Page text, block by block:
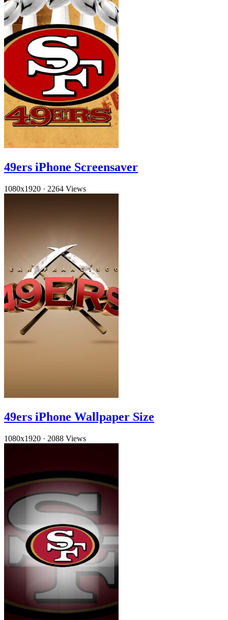
49ers iPhone Screensaver
1080x1920 · 2264 Views
49ers iPhone Wallpaper Size
1080x1920 · 2088 Views